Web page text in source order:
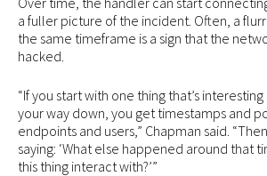
a fuller picture of the incident. Often, a
the same timeframe is a sign that the
hacked.
“If you start with one thing that’s
your way down, you get timestamps and
endpoints and users,” Chapman said.
saying: ‘What else happened around that
this thing interact with?’”